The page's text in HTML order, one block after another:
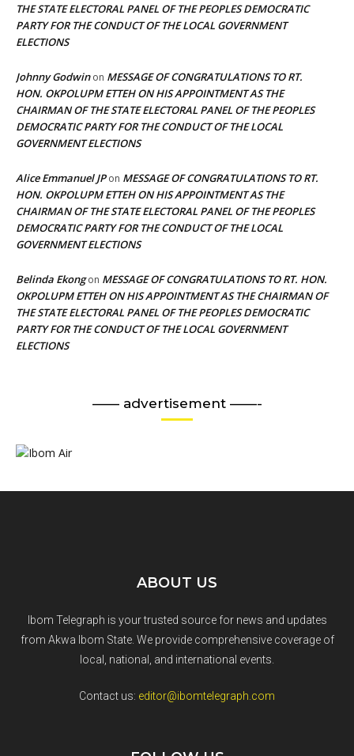
THE STATE ELECTORAL PANEL OF THE PEOPLES DEMOCRATIC
PARTY FOR THE CONDUCT OF THE LOCAL GOVERNMENT
ELECTIONS
Johnny Godwinon MESSAGE OF CONGRATULATIONS TO RT.
HON. OKPOLUPM ETTEH ON HIS APPOINTMENT AS THE
CHAIRMAN OF THE STATE ELECTORAL PANEL OF THE PEOPLES
DEMOCRATIC PARTY FOR THE CONDUCT OF THE LOCAL
GOVERNMENT ELECTIONS
Alice Emmanuel JPon MESSAGE OF CONGRATULATIONS TO RT.
HON. OKPOLUPM ETTEH ON HIS APPOINTMENT AS THE
CHAIRMAN OF THE STATE ELECTORAL PANEL OF THE PEOPLES
DEMOCRATIC PARTY FOR THE CONDUCT OF THE LOCAL
GOVERNMENT ELECTIONS
Belinda Ekongon MESSAGE OF CONGRATULATIONS TO RT. HON.
OKPOLUPM ETTEH ON HIS APPOINTMENT AS THE CHAIRMAN OF
THE STATE ELECTORAL PANEL OF THE PEOPLES DEMOCRATIC
PARTY FOR THE CONDUCT OF THE LOCAL GOVERNMENT
ELECTIONS
—— advertisement ——-
ABOUT US
Ibom Telegraph is your trusted source for news and updates
from Akwa Ibom State. We provide comprehensive coverage of
local, national, and international events.
Contact us: editor@ibomtelegraph.com